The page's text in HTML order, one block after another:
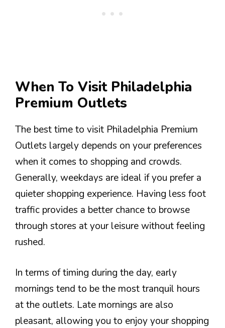
When To Visit Philadelphia
Premium Outlets
The best time to visit Philadelphia Premium
Outlets largely depends on your preferences
when it comes to shopping and crowds.
Generally, weekdays are ideal if you prefer a
quieter shopping experience. Having less foot
traffic provides a better chance to browse
through stores at your leisure without feeling
rushed.
In terms of timing during the day, early
mornings tend to be the most tranquil hours
at the outlets. Late mornings are also
pleasant, allowing you to enjoy your shopping